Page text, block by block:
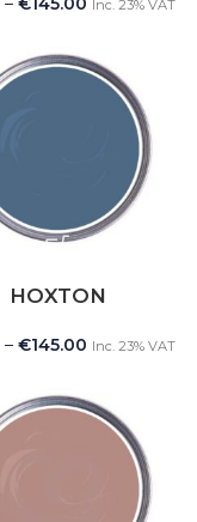
Inc. 23% VAT
HOXTON
– €145.00 Inc. 23% VAT